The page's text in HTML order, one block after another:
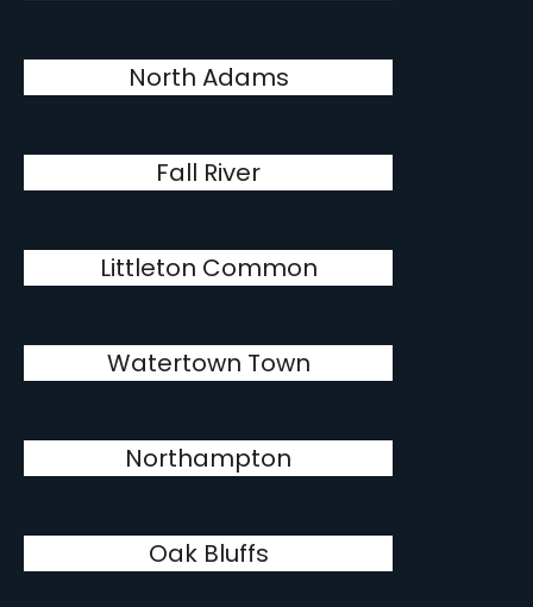
North Adams
Fall River
Littleton Common
Watertown Town
Northampton
Oak Bluffs